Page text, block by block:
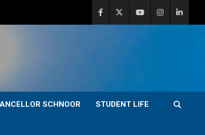
SCHNOOR STUDENT LIFE